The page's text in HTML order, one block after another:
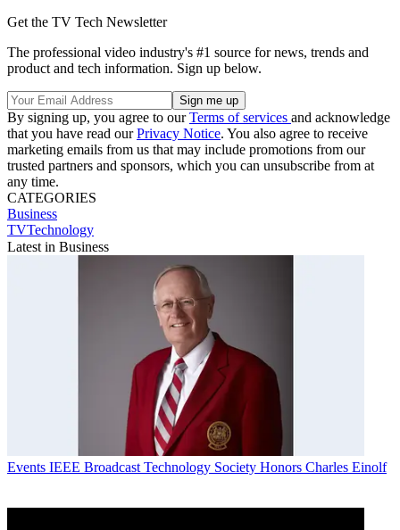
Get the TV Tech Newsletter
The professional video industry's #1 source for news, trends and
product and tech information. Sign up below.
By signing up, you agree to ourTerms of services and acknowledge
that you have read ourPrivacy Notice. You also agree to receive
marketing emails from us that may include promotions from our
trusted partners and sponsors, which you can unsubscribe from at
any time.
CATEGORIES
Business
TVTechnology
Latest in Business
Events IEEE Broadcast Technology Society Honors Charles Einolf